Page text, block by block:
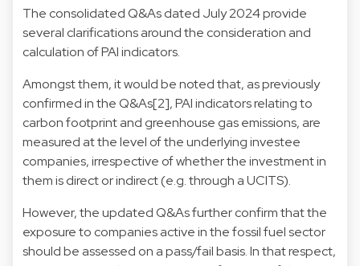
The consolidated Q&As dated July 2024 provide
several clarifications around the consideration and
calculation of PAI indicators.
Amongst them, it would be noted that, as previously
confirmed in the Q&As[2], PAI indicators relating to
carbon footprint and greenhouse gas emissions, are
measured at the level of the underlying investee
companies, irrespective of whether the investment in
them is direct or indirect (e.g. through a UCITS).
However, the updated Q&As further confirm that the
exposure to companies active in the fossil fuel sector
should be assessed on a pass/fail basis. In that respect,